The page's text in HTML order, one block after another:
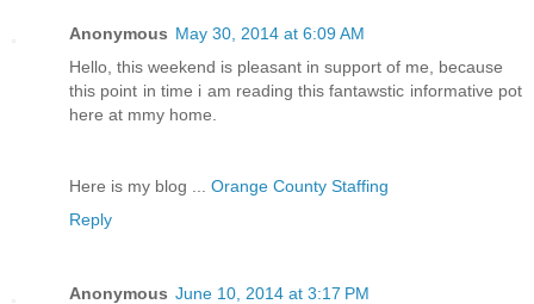
Anonymous May 30, 2014 at 6:09 AM
Hello, this weekend is pleasant in support of me, because
this point in time i am reading this fantawstic informative pot
here at mmy home.
Here is my blog ... Orange County Staffing
Reply
Anonymous June 10, 2014 at 3:17 PM